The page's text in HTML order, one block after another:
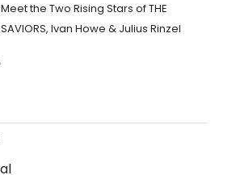
Meet the Two Rising Stars of THE
SAVIORS, Ivan Howe & Julius Rinzel